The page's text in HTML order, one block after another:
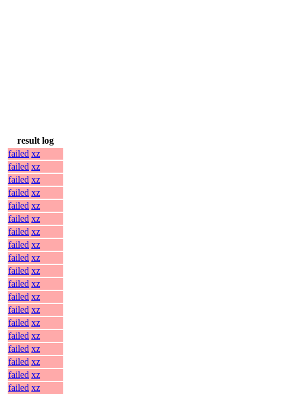
result log
failed xz
failed xz
failed xz
failed xz
failed xz
failed xz
failed xz
failed xz
failed xz
failed xz
failed xz
failed xz
failed xz
failed xz
failed xz
failed xz
failed xz
failed xz
failed xz